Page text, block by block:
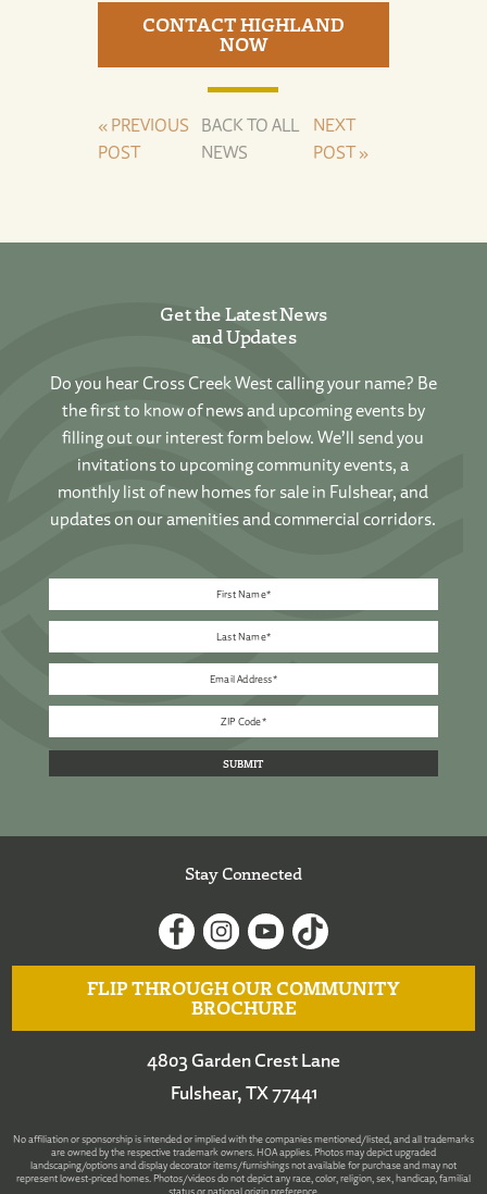
CONTACT HIGHLAND
NOW
« PREVIOUS
POST
BACK TO ALL
NEWS
NEXT
POST »
Get the Latest News
and Updates
Do you hear Cross Creek West calling your name? Be
the first to know of news and upcoming events by
filling out our interest form below. We’ll send you
invitations to upcoming community events, a
monthly list of new homes for sale in Fulshear, and
updates on our amenities and commercial corridors.
Stay Connected
FLIP THROUGH OUR COMMUNITY
BROCHURE
4803 Garden Crest Lane
Fulshear, TX 77441
No affiliation or sponsorship is intended or implied with the companies mentioned/listed, and all trademarks
are owned by the respective trademark owners. HOA applies. Photos may depict upgraded
landscaping/options and display decorator items/furnishings not available for purchase and may not
represent lowest-priced homes. Photos/videos do not depict any race, color, religion, sex, handicap, familial